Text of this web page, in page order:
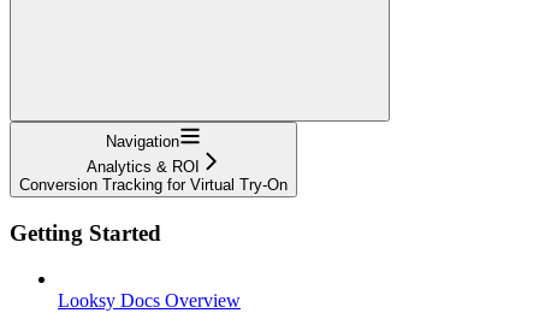
Navigation
Analytics & ROI
Conversion Tracking for Virtual Try-On
Getting Started
Looksy Docs Overview